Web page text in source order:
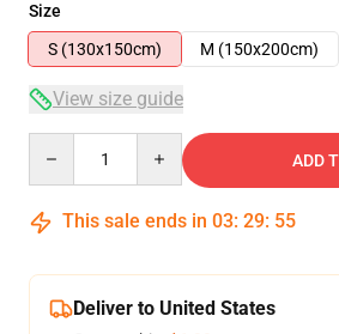
Size
S (130x150cm)
M (150x200cm)
View size guide
ADD
This sale ends in 03: 29: 54
Deliver to United States